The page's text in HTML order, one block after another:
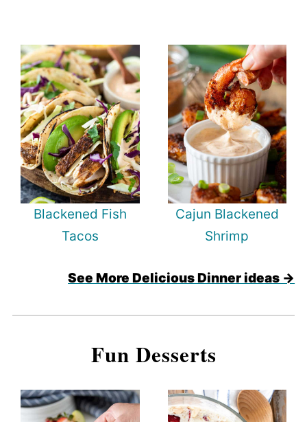
Blackened Fish
Tacos
Cajun Blackened
Shrimp
See More Delicious Dinner ideas →
Fun Desserts